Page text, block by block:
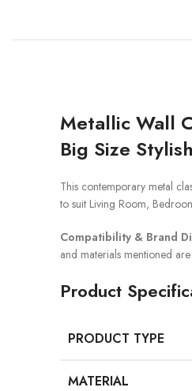
Metallic Wall
Big Size
This contemporary metal
to suit Living Room,
Compatibility & Brand
and materials mentioned
Product
PRODUCT TYPE
MATERIAL